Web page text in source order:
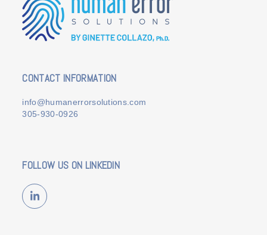
CONTACT INFORMATION
info@humanerrorsolutions.com
305-930-0926
FOLLOW US ON LINKEDIN
LinkedIn